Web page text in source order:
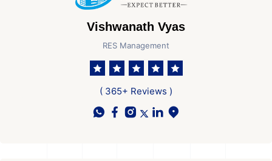
Vishwanath Vyas
RES Management
( 365+ Reviews )